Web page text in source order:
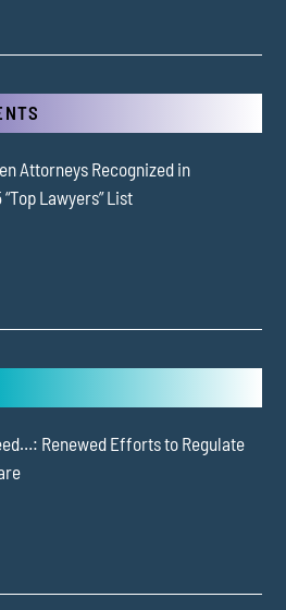
Attorneys Recognized in
Lawyers” List
Renewed Efforts to Regulate